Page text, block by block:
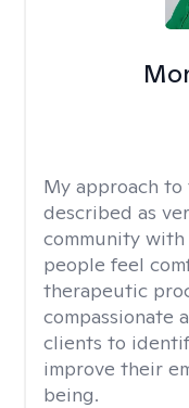
My approach to
described as
community
people feel
therapeutic
compassionate
clients to
improve their
being.